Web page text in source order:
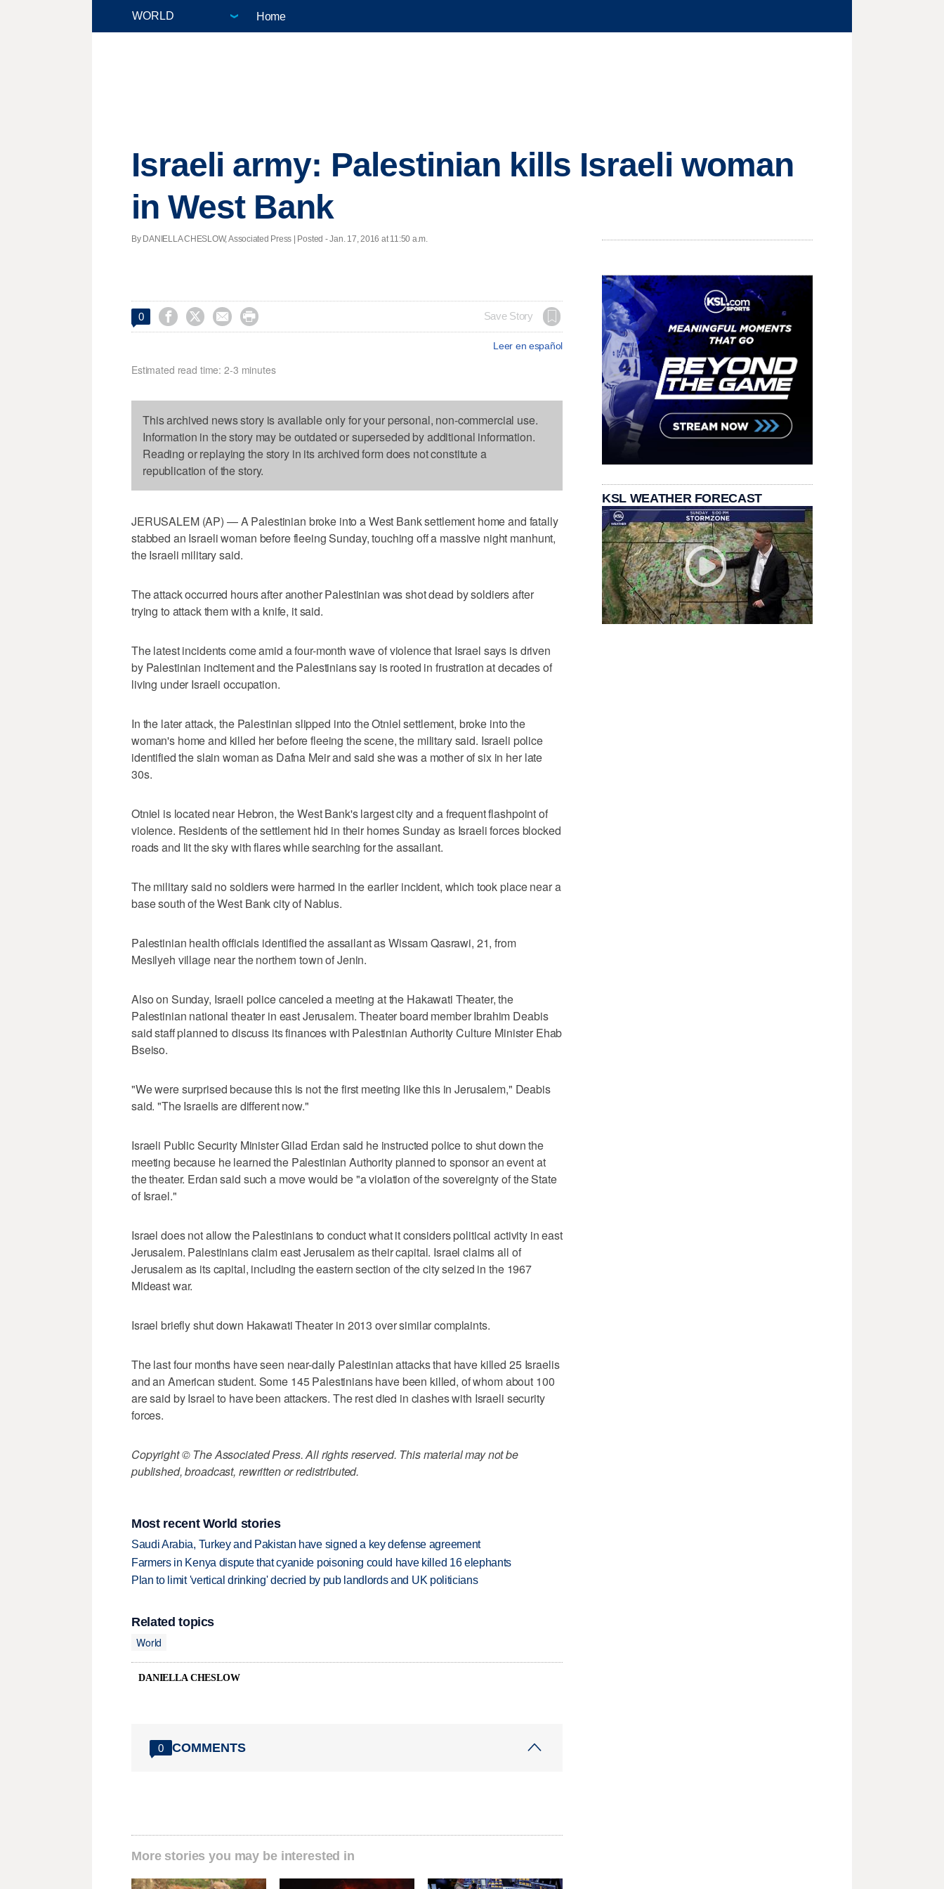
Home
Israeli army: Palestinian kills Israeli woman
in West Bank
By DANIELLA CHESLOW, Associated Press | Posted - Jan. 17, 2016 at 11:50 a.m.
0     Save Story
Leer en español
Estimated read time: 2-3 minutes
This archived news story is available only for your personal, non-commercial use.
Information in the story may be outdated or superseded by additional information.
Reading or replaying the story in its archived form does not constitute a
republication of the story.
JERUSALEM (AP) — A Palestinian broke into a West Bank settlement home and fatally
stabbed an Israeli woman before fleeing Sunday, touching off a massive night manhunt,
the Israeli military said.
The attack occurred hours after another Palestinian was shot dead by soldiers after
trying to attack them with a knife, it said.
The latest incidents come amid a four-month wave of violence that Israel says is driven
by Palestinian incitement and the Palestinians say is rooted in frustration at decades of
living under Israeli occupation.
In the later attack, the Palestinian slipped into the Otniel settlement, broke into the
woman's home and killed her before fleeing the scene, the military said. Israeli police
identified the slain woman as Dafna Meir and said she was a mother of six in her late
30s.
Otniel is located near Hebron, the West Bank's largest city and a frequent flashpoint of
violence. Residents of the settlement hid in their homes Sunday as Israeli forces blocked
roads and lit the sky with flares while searching for the assailant.
The military said no soldiers were harmed in the earlier incident, which took place near a
base south of the West Bank city of Nablus.
Palestinian health officials identified the assailant as Wissam Qasrawi, 21, from
Mesilyeh village near the northern town of Jenin.
Also on Sunday, Israeli police canceled a meeting at the Hakawati Theater, the
Palestinian national theater in east Jerusalem. Theater board member Ibrahim Deabis
said staff planned to discuss its finances with Palestinian Authority Culture Minister Ehab
Bseiso.
"We were surprised because this is not the first meeting like this in Jerusalem," Deabis
said. "The Israelis are different now."
Israeli Public Security Minister Gilad Erdan said he instructed police to shut down the
meeting because he learned the Palestinian Authority planned to sponsor an event at
the theater. Erdan said such a move would be "a violation of the sovereignty of the State
of Israel."
Israel does not allow the Palestinians to conduct what it considers political activity in east
Jerusalem. Palestinians claim east Jerusalem as their capital. Israel claims all of
Jerusalem as its capital, including the eastern section of the city seized in the 1967
Mideast war.
Israel briefly shut down Hakawati Theater in 2013 over similar complaints.
The last four months have seen near-daily Palestinian attacks that have killed 25 Israelis
and an American student. Some 145 Palestinians have been killed, of whom about 100
are said by Israel to have been attackers. The rest died in clashes with Israeli security
forces.
Copyright © The Associated Press. All rights reserved. This material may not be
published, broadcast, rewritten or redistributed.
Most recent World stories
Saudi Arabia, Turkey and Pakistan have signed a key defense agreement
Farmers in Kenya dispute that cyanide poisoning could have killed 16 elephants
Plan to limit 'vertical drinking' decried by pub landlords and UK politicians
Related topics
World
DANIELLA CHESLOW
0 COMMENTS
More stories you may be interested in
KSL WEATHER FORECAST